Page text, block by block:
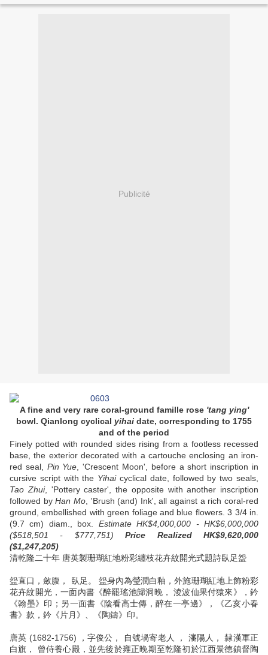
Publicité
A fine and very rare coral-ground famille rose 'tang ying'
bowl. Qianlong cyclical yihai date, corresponding to 1755
and of the period
Finely potted with rounded sides rising from a footless recessed
base, the exterior decorated with a cartouche enclosing an iron-
red seal, Pin Yue , 'Crescent Moon', before a short inscription in
cursive script with the Yihaicyclical date, followed by two seals,
Tao Zhui, 'Pottery caster', the opposite with another inscription
followed byHan Mo, 'Brush (and) Ink', all against a rich coral-red
ground, embellished with green foliage and blue flowers. 3 3/4 in.
(9.7 cm) diam., box. Estimate HK$4,000,000 - HK$6,000,000
($518,501 - $777,751)Price Realized HK$9,620,000
($1,247,205)
清乾隆二十年 唐英製珊瑚紅地粉彩纏枝花卉紋開光式題詩臥足盌
盌直口，斂腹， 臥足。 盌身內為瑩潤白釉，外施珊瑚紅地上飾粉彩
花卉紋開光，一面內書《醉罷瑤池歸洞晚， 淩波仙果付猿來》，鈐
《翰墨》印；另一面書《陰看高士傳，醉在一亭邊》，《乙亥小春
書》款，鈐《片月》、《陶鑄》印。
唐英 (1682-1756) ，字俊公， 自號堝寄老人 ， 瀋陽人， 隸漢軍正
白旗， 曾侍養心殿，並先後於雍正晚期至乾隆初於江西景德鎮督陶